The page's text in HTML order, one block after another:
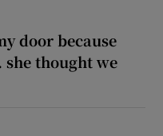
door because
she thought we